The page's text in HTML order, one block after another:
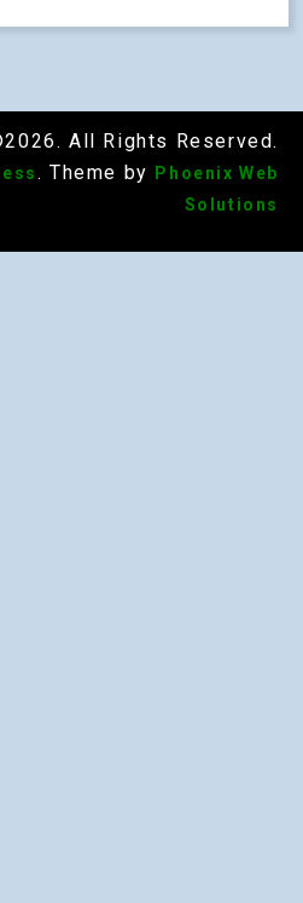
All Rights Reserved.
. Theme by
Phoenix Web
Solutions